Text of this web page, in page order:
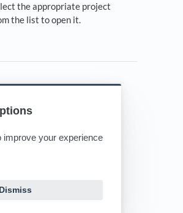
improve your experience
Dismiss
the appropriate project
the list to open it.
by HelpDocs